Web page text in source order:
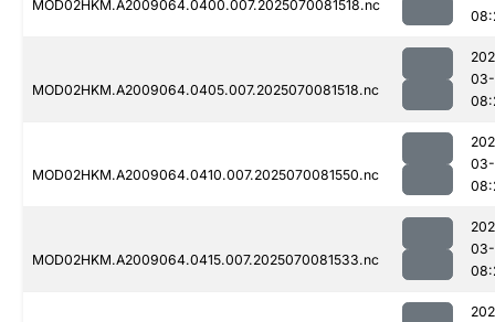
MOD02HKM.A2009064.0400.007.2025070081518.nc
MOD02HKM.A2009064.0405.007.2025070081518.nc
03-
MOD02HKM.A2009064.0410.007.2025070081550.nc
03-
MOD02HKM.A2009064.0415.007.2025070081533.nc
03-